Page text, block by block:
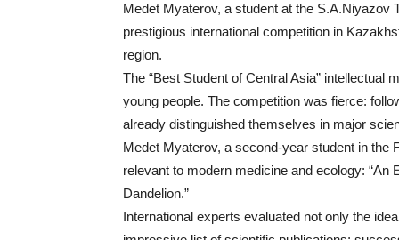
Medet Myaterov, a student at the
prestigious international competition in
region.
The “Best Student of Central Asia” intellectual
young people. The competition was fierce:
already distinguished themselves in major
Medet Myaterov, a second-year student in the
relevant to modern medicine and ecology:
Dandelion.”
International experts evaluated not only the